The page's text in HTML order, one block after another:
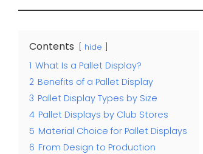
Contents hide
1 What Is a Pallet Display?
2 Benefits of a Pallet Display
3 Pallet Display Types by Size
4 Pallet Displays by Club Stores
5 Material Choice for Pallet Displays
6 From Design to Production